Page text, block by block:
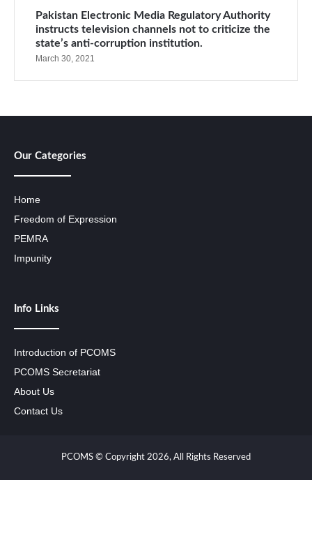
Pakistan Electronic Media Regulatory Authority
instructs television channels not to criticize the
state’s anti-corruption institution.
March 30, 2021
Our Categories
Home
Freedom of Expression
PEMRA
Impunity
Info Links
Introduction of PCOMS
PCOMS Secretariat
About Us
Contact Us
PCOMS © Copyright 2026, All Rights Reserved